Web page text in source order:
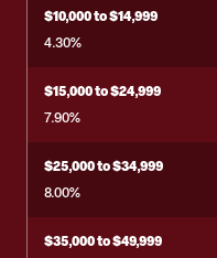
$10,000 to $14,999
4.30%
$15,000 to $24,999
7.90%
$25,000 to $34,999
8.00%
$35,000 to $49,999